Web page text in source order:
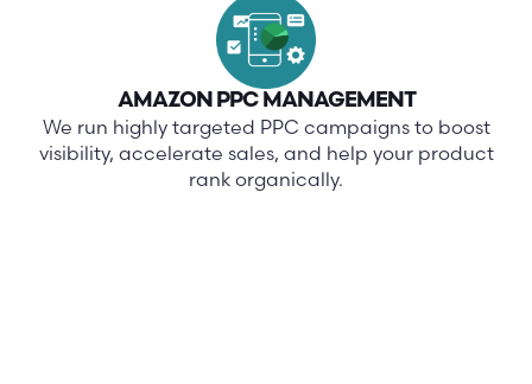
AMAZON PPC MANAGEMENT
We run highly targeted PPC campaigns to boost
visibility, accelerate sales, and help your product
rank organically.